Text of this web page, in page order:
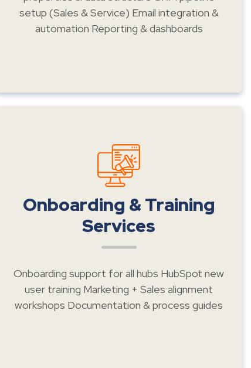
setup (Sales & Service) Email integration &
automation Reporting & dashboards
Onboarding & Training
Services
Onboarding support for all hubs HubSpot new
user training Marketing + Sales alignment
workshops Documentation & process guides